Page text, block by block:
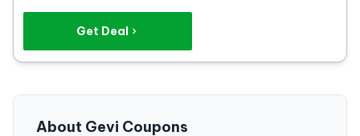
Get Deal
About Gevi Coupons